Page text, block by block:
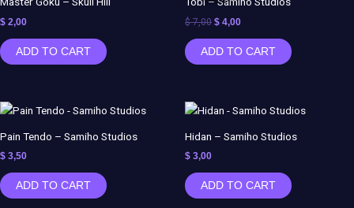
$ 2,00
ADD TO CART
$7,00 $ 4,00
ADD TO CART
Pain Tendo – Samiho Studios
$ 3,50
ADD TO CART
Hidan – Samiho Studios
$ 3,00
ADD TO CART